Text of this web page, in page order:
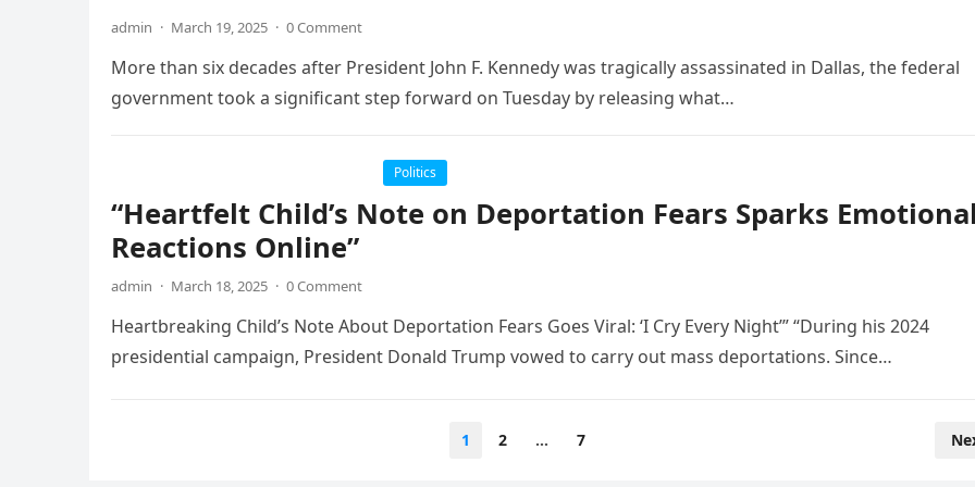
admin · March 19, 2025 · 0 Comment
More than six decades after President John F. Kennedy was tragically assassinated in Dallas, the federal
government took a significant step forward on Tuesday by releasing what…
Politics
“Heartfelt Child’s Note on Deportation Fears Sparks
Reactions Online”
admin · March 18, 2025 · 0 Comment
Heartbreaking Child’s Note About Deportation Fears Goes Viral: ‘I Cry Every Night’” “During his 2024
presidential campaign, President Donald Trump vowed to carry out mass deportations. Since…
1 2 … 7